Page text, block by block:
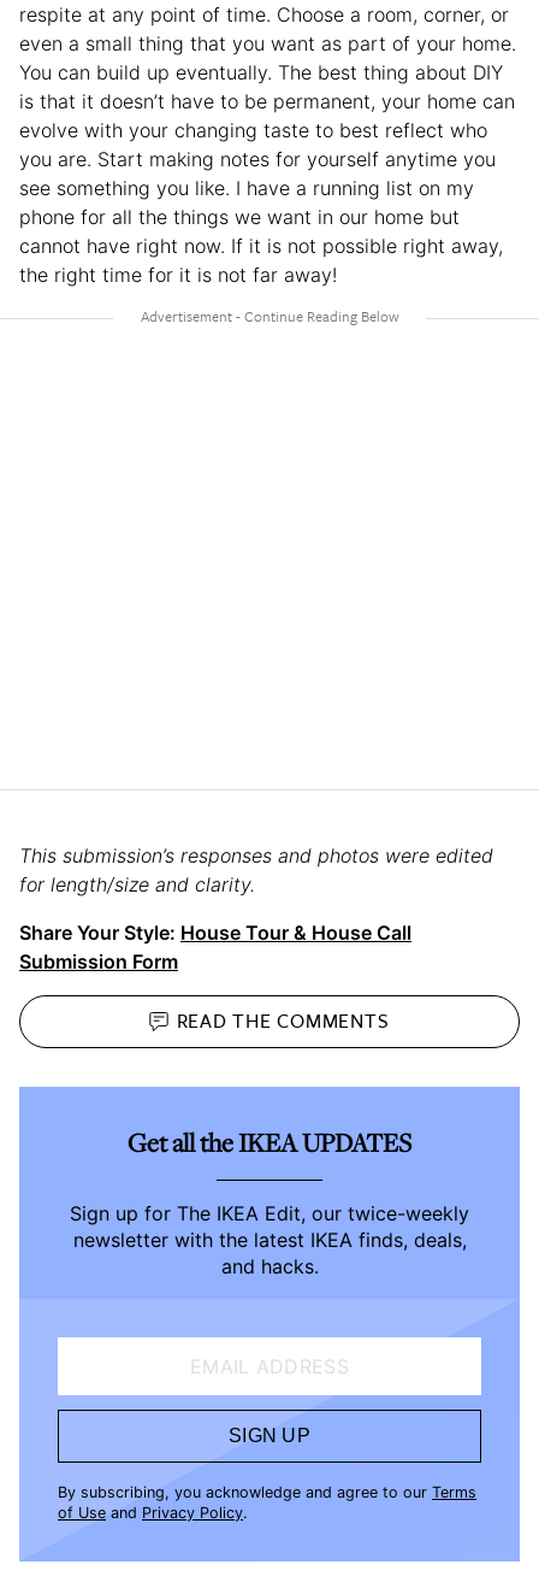
respite at any point of time. Choose a room, corner, or
even a small thing that you want as part of your home.
You can build up eventually. The best thing about DIY
is that it doesn’t have to be permanent, your home can
evolve with your changing taste to best reflect who
you are. Start making notes for yourself anytime you
see something you like. I have a running list on my
phone for all the things we want in our home but
cannot have right now. If it is not possible right away,
the right time for it is not far away!
This submission’s responses and photos were edited
for length/size and clarity.
Share Your Style: House Tour & House Call
Submission Form
READ THECOMMENTS
Get all the IKEA UPDATES
Sign up for The IKEA Edit, our twice-weekly
newsletter with the latest IKEA finds, deals,
and hacks.
EMAIL ADDRESS
SIGN UP
By subscribing, you acknowledge and agree to our Terms
of Use and Privacy Policy.